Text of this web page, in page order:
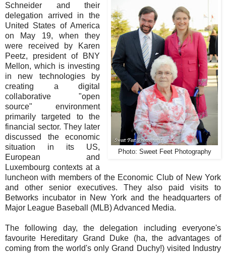
Photo: Sweet Feet Photography
Schneider and their
delegation arrived in the
United States of America
on May 19, when they
were received by Karen
Peetz, president of BNY
Mellon, which is investing
in new technologies by
creating a digital
collaborative "open
source" environment
primarily targeted to the
financial sector. They later
discussed the economic
situation in its US,
European and
Luxembourg contexts at a
luncheon with members of the Economic Club of New York
and other senior executives. They also paid visits to
Betworks incubator in New York and the headquarters of
Major League Baseball (MLB) Advanced Media.
The following day, the delegation including everyone's
favourite Hereditary Grand Duke (ha, the advantages of
coming from the world's only Grand Duchy!) visited Industry